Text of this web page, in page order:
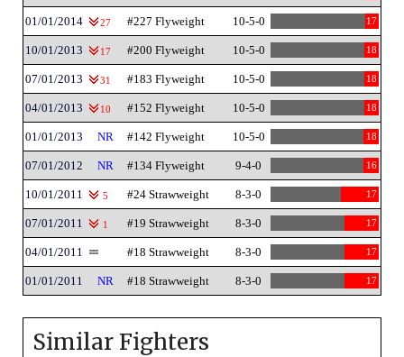
01/01/2014 27 #227 Flyweight 10-5-0 17
10/01/2013 17 #200 Flyweight 10-5-0 18
07/01/2013 31 #183 Flyweight 10-5-0 18
04/01/2013 10 #152 Flyweight 10-5-0 18
01/01/2013 NR #142 Flyweight 10-5-0 18
07/01/2012 NR #134 Flyweight 9-4-0 16
10/01/2011 5 #24 Strawweight 8-3-0 17
07/01/2011 1 #19 Strawweight 8-3-0 17
04/01/2011 #18 Strawweight 8-3-0 17
01/01/2011 NR #18 Strawweight 8-3-0 17
Similar Fighters